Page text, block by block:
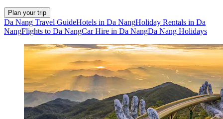
Plan your trip
Da Nang Travel GuideHotels in Da NangHoliday Rentals in Da
NangFlights to Da NangCar Hire in Da NangDa Nang Holidays